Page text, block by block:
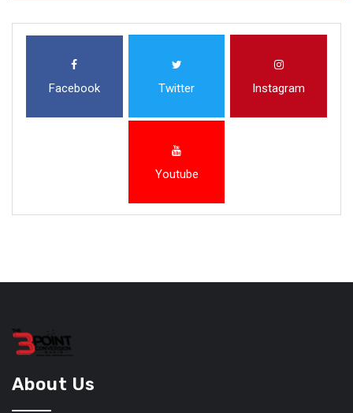
Facebook Twitter Instagram
Youtube
About Us